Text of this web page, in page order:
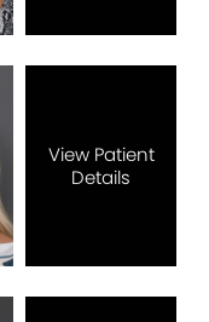
View Patient
Details